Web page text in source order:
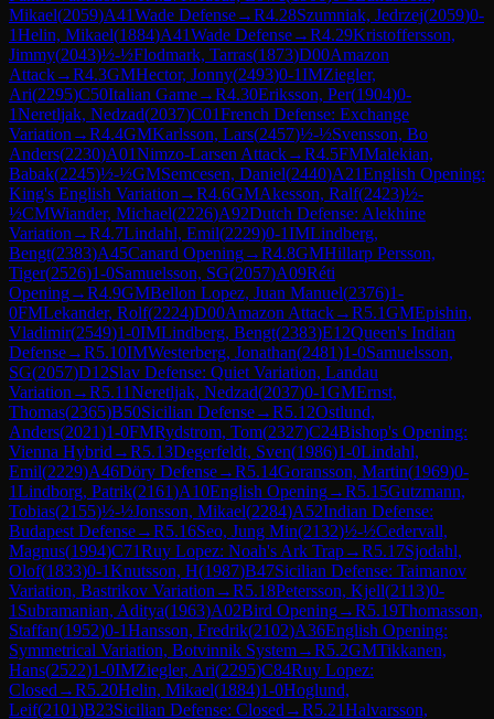
Mikael(2059)A41Wade Defense→R4.28Szumniak, Jedrzej(2059)0-
1Helin, Mikael(1884)A41Wade Defense→R4.29Kristoffersson,
Jimmy(2043)½-½Flodmark, Tarras(1873)D00Amazon
Attack→R4.3GMHector, Jonny(2493)0-1IMZiegler,
Ari(2295)C50Italian Game→R4.30Eriksson, Per(1904)0-
1Neretljak, Nedzad(2037)C01French Defense: Exchange
Variation →R4.4GMKarlsson, Lars(2457)½-½Svensson, Bo
Anders(2230)A01Nimzo-Larsen Attack→R4.5FMMalekian,
Babak(2245)½-½GMSemcesen, Daniel(2440)A21English Opening:
King's English Variation →R4.6GMAkesson, Ralf(2423)½-
½CMWiander, Michael(2226)A92Dutch Defense: Alekhine
Variation →R4.7Lindahl, Emil(2229)0-1IMLindberg,
Bengt(2383)A45Canard Opening→R4.8GMHillarp Persson,
Tiger(2526)1-0Samuelsson, SG(2057)A09Réti
Opening→R4.9GMBellon Lopez, Juan Manuel(2376)1-
0FMLekander, Rolf(2224)D00Amazon Attack→R5.1GMEpishin,
Vladimir(2549)1-0IMLindberg, Bengt(2383)E12Queen's Indian
Defense→R5.10IMWesterberg, Jonathan(2481)1-0Samuelsson,
SG(2057)D12Slav Defense: Quiet Variation, Landau
Variation →R5.11Neretljak, Nedzad(2037)0-1GMErnst,
Thomas(2365)B50Sicilian Defense→R5.12Ostlund,
Anders(2021)1-0FMRydstrom, Tom(2327)C24Bishop's Opening:
Vienna Hybrid →R5.13Degerfeldt, Sven(1986)1-0Lindahl,
Emil(2229)A46Döry Defense→R5.14Goransson, Martin(1969)0-
1Lindborg, Patrik(2161)A10English Opening→R5.15Gutzmann,
Tobias(2155)½-½Jonsson, Mikael(2284)A52Indian Defense:
Budapest Defense→R5.16Seo, Jung Min(2132)½-½Cedervall,
Magnus(1994)C71Ruy Lopez: Noah's Ark Trap→R5.17Sjodahl,
Olof(1833)0-1Knutsson, H(1987)B47Sicilian Defense: Taimanov
Variation, Bastrikov Variation →R5.18Petersson, Kjell(2113)0-
1 Subramanian, Aditya(1963)A02Bird Opening→R5.19Thomasson,
Staffan(1952)0-1Hansson, Fredrik(2102)A36English Opening:
Symmetrical Variation, Botvinnik System→R5.2GMTikkanen,
Hans(2522)1-0IMZiegler, Ari(2295)C84Ruy Lopez:
Closed →R5.20Helin, Mikael(1884)1-0Hoglund,
Leif(2101)B23Sicilian Defense: Closed →R5.21Halvarsson,